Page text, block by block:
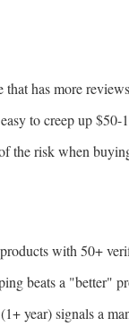
has more
to creep up $50-
the risk when
with 50+
beats a "better"
year) signals a